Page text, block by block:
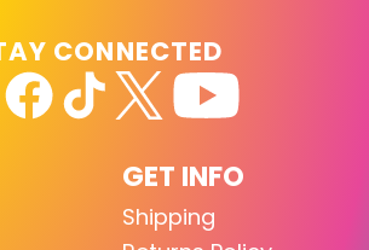
GET INFO
Shipping
CONNECTED